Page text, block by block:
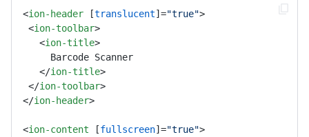
<ion-header [translucent]="true">
<ion-toolbar>
<ion-title>
Barcode Scanner
</ion-title>
</ion-toolbar>
</ion-header>
<ion-content [fullscreen]="true">